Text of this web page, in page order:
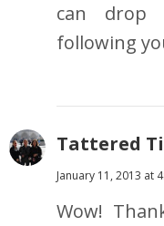
can
following
Tattered
January 11, 2013 at
Wow!